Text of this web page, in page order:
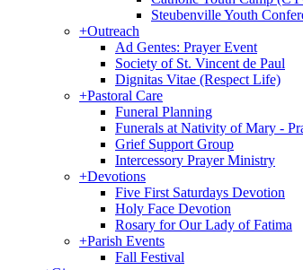
Steubenville Youth
+Outreach
Ad Gentes: Prayer Event
Society of St. Vincent de Paul
Dignitas Vitae (Respect Life)
+Pastoral Care
Funeral Planning
Funerals at Nativity of Mary -
Grief Support Group
Intercessory Prayer Ministry
+Devotions
Five First Saturdays Devotion
Holy Face Devotion
Rosary for Our Lady of Fatima
+Parish Events
Fall Festival